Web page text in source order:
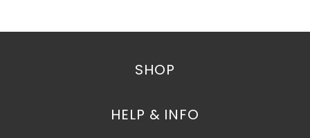
SHOP
HELP & INFO